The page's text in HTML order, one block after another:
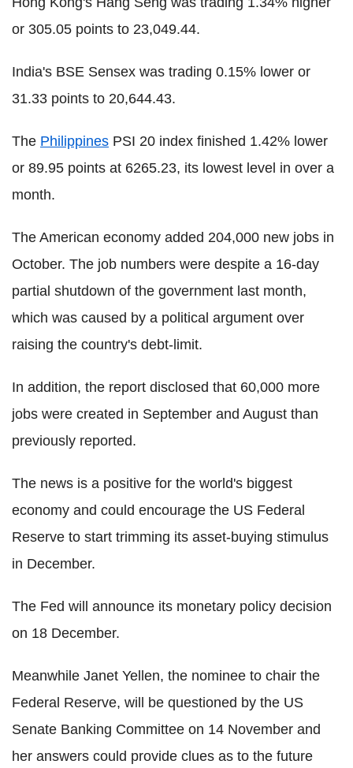
or 305.05 points to 23,049.44.
India's BSE Sensex was trading 0.15% lower or
31.33 points to 20,644.43.
The Philippines PSI 20 index finished 1.42% lower
or 89.95 points at 6265.23, its lowest level in over a
month.
The American economy added 204,000 new jobs in
October. The job numbers were despite a 16-day
partial shutdown of the government last month,
which was caused by a political argument over
raising the country's debt-limit.
In addition, the report disclosed that 60,000 more
jobs were created in September and August than
previously reported.
The news is a positive for the world's biggest
economy and could encourage the US Federal
Reserve to start trimming its asset-buying stimulus
in December.
The Fed will announce its monetary policy decision
on 18 December.
Meanwhile Janet Yellen, the nominee to chair the
Federal Reserve, will be questioned by the US
Senate Banking Committee on 14 November and
her answers could provide clues as to the future